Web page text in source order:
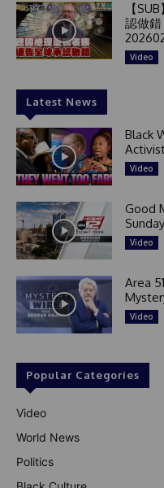
【
認做錯
Video
Latest News
Black
Video
Good
Video
Area
Video
Popular Categories
Video
World News
Politics